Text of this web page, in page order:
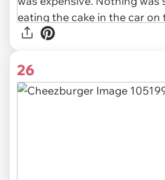
26